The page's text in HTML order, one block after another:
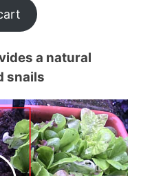
a natural
snails